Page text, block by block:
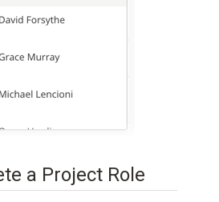
a Project Role